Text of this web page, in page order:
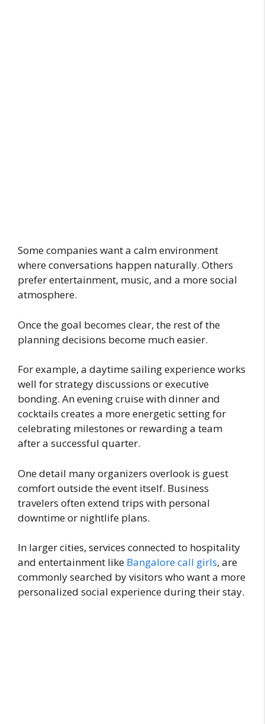
Some companies want a calm environment
where conversations happen naturally. Others
prefer entertainment, music, and a more social
atmosphere.
Once the goal becomes clear, the rest of the
planning decisions become much easier.
For example, a daytime sailing experience works
well for strategy discussions or executive
bonding. An evening cruise with dinner and
cocktails creates a more energetic setting for
celebrating milestones or rewarding a team
after a successful quarter.
One detail many organizers overlook is guest
comfort outside the event itself. Business
travelers often extend trips with personal
downtime or nightlife plans.
In larger cities, services connected to hospitality
and entertainment like Bangalore call girls, are
commonly searched by visitors who want a more
personalized social experience during their stay.